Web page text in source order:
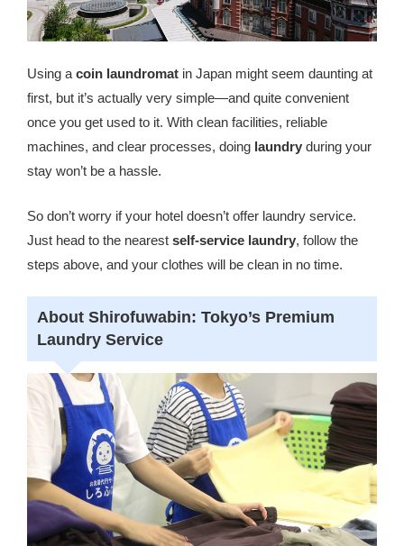
Using a coin laundromat in Japan might seem daunting at
first, but it’s actually very simple—and quite convenient
once you get used to it. With clean facilities, reliable
machines, and clear processes, doing laundry during your
stay won’t be a hassle.
So don’t worry if your hotel doesn’t offer laundry service.
Just head to the nearest self-service laundry, follow the
steps above, and your clothes will be clean in no time.
About Shirofuwabin: Tokyo’s Premium
Laundry Service